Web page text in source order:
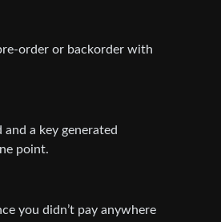
order or backorder with
a key generated
point.
you didn’t pay anywhere